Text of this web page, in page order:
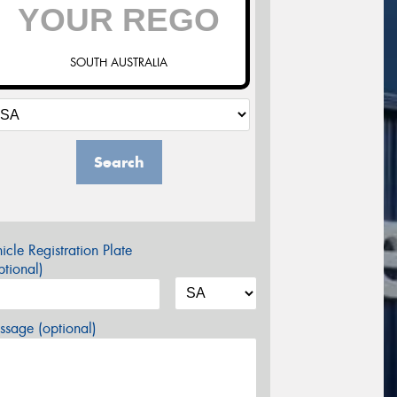
SOUTH AUSTRALIA
Search
Registration Plate
(optional)